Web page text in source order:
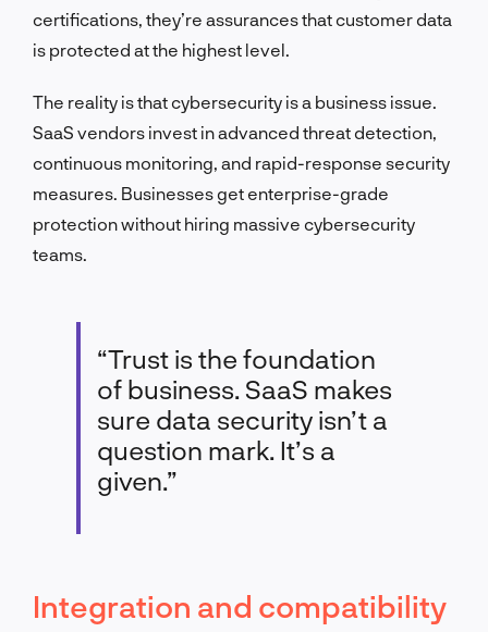
certifications, they’re assurances that customer data
is protected at the highest level.
The reality is that cybersecurity is a business issue.
SaaS vendors invest in advanced threat detection,
continuous monitoring, and rapid-response security
measures. Businesses get enterprise-grade
protection without hiring massive cybersecurity
teams.
“Trust is the foundation
of business. SaaS makes
sure data security isn’t a
question mark. It’s a
given.”
Integration and compatibility